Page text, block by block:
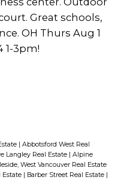
Great schools,
OH Thurs Aug 1
1-3pm!
| Abbotsford West Real
Langley Real Estate | Alpine
West Vancouver Real Estate
Estate | Barber Street Real Estate |